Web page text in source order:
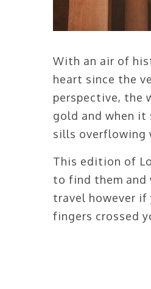
With an air of
heart since the
perspective, the
gold and when it
sills overflowing
This edition of
to find them and
travel however if
fingers crossed